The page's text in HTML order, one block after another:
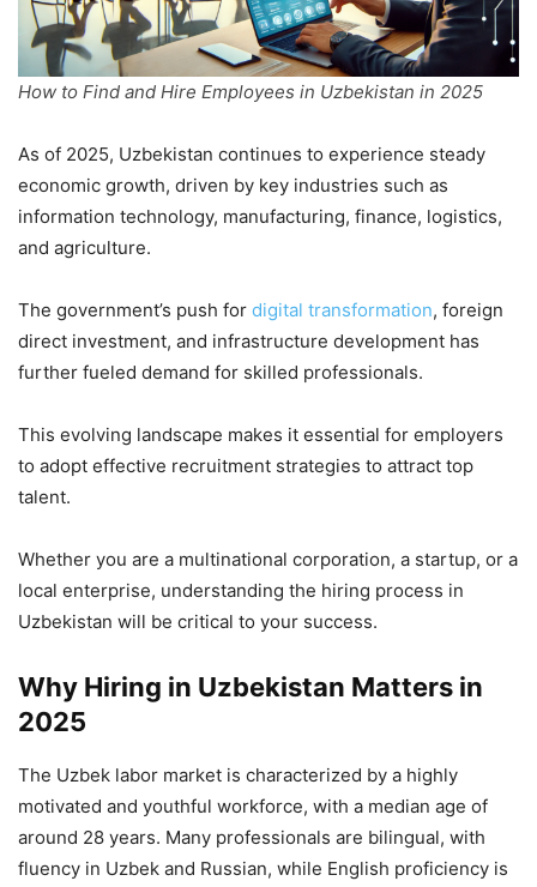
How to Find and Hire Employees in Uzbekistan in 2025
As of 2025, Uzbekistan continues to experience steady
economic growth, driven by key industries such as
information technology, manufacturing, finance, logistics,
and agriculture.
The government’s push for digital transformation, foreign
direct investment, and infrastructure development has
further fueled demand for skilled professionals.
This evolving landscape makes it essential for employers
to adopt effective recruitment strategies to attract top
talent.
Whether you are a multinational corporation, a startup, or a
local enterprise, understanding the hiring process in
Uzbekistan will be critical to your success.
Why Hiring in Uzbekistan Matters in
2025
The Uzbek labor market is characterized by a highly
motivated and youthful workforce, with a median age of
around 28 years. Many professionals are bilingual, with
fluency in Uzbek and Russian, while English proficiency is